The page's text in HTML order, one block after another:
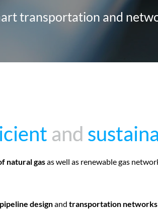
transportation and
and
and
natural gasas well as renewable gas
pipeline designand transportation networks